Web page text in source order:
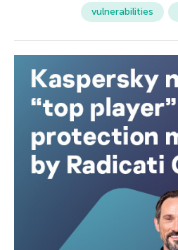
vulnerabilities